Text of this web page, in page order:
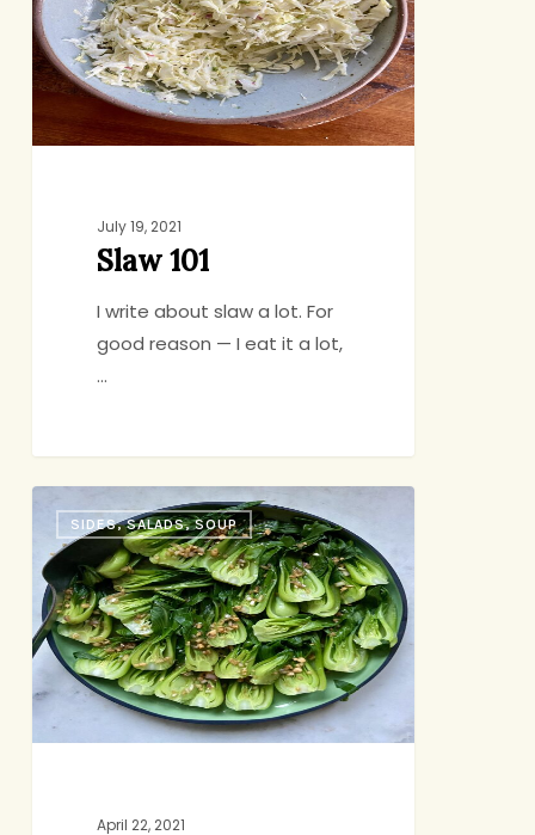
July 19, 2021
Slaw 101
I write about slaw a lot. For
good reason — I eat it a lot,
…
Simple
Vegetables,
in
Time
for
Spring
SIDES, SALADS, SOUP
April 22, 2021